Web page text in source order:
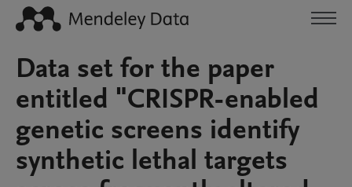
Data set for the paper
entitled "CRISPR-enabled
genetic screens identify
synthetic lethal targets